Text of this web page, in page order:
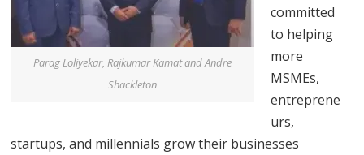
Parag Loliyekar, Rajkumar Kamat and Andre
Shackleton
committed
to helping
more
MSMEs,
entreprene
urs,
startups, and millennials grow their businesses